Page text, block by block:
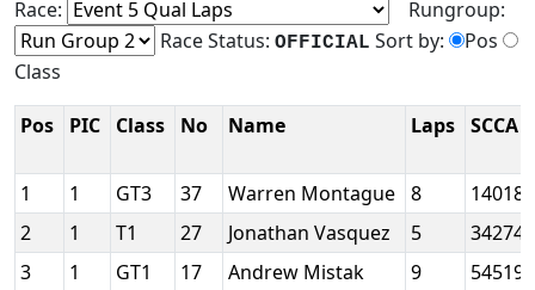
Race:
Rungroup:
Race Status: OFFICIAL Sort by:
Pos
Class
Pos PIC Class No Name Laps SCCA
1 1 GT3 37 Warren Montague 8
2
1 T1 27 Jonathan Vasquez 5
3
1 GT1 17 Andrew Mistak 9